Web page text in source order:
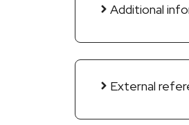
Additional
External